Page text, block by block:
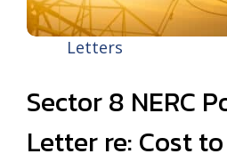
Letters
Sector 8 NERC
Letter re: Cost